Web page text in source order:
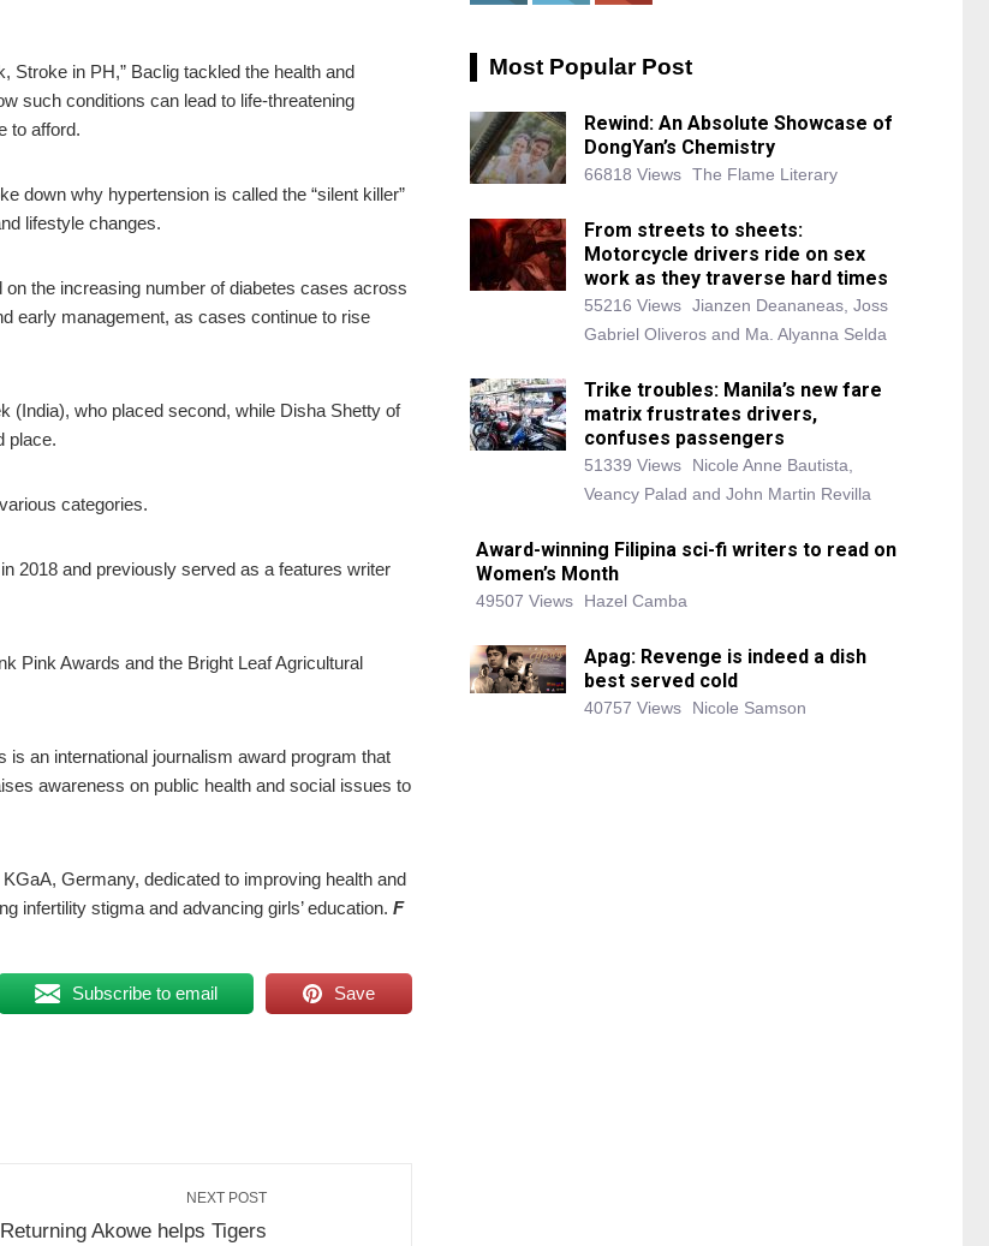
Stroke in PH,” Baclig tackled the health and
such conditions can lead to life-threatening
to afford.
down why hypertension is called the “silent killer”
lifestyle changes.
on the increasing number of diabetes cases across
early management, as cases continue to rise
(India), who placed second, while Disha Shetty of
place.
categories.
2018 and previously served as a features writer
Pink Awards and the Bright Leaf Agricultural
an international journalism award program that
awareness on public health and social issues to
Germany, dedicated to improving health and
infertility stigma and advancing girls’ education. F
Subscribe to email Save
NEXT POST
Returning Akowe helps Tigers
Most Popular Post
Rewind: An Absolute Showcase of
DongYan’s Chemistry
66818 Views The Flame Literary
From streets to sheets:
Motorcycle drivers ride on sex
work as they traverse hard times
55216 Views Jianzen Deananeas, Joss
Gabriel Oliveros and Ma. Alyanna Selda
Trike troubles: Manila’s new fare
matrix frustrates drivers,
confuses passengers
51339 Views
Nicole Anne Bautista,
Veancy Palad and John Martin Revilla
Award-winning Filipina sci-fi writers to read on
Women’s Month
49507 Views Hazel Camba
Apag: Revenge is indeed a dish
best served cold
40757 Views Nicole Samson